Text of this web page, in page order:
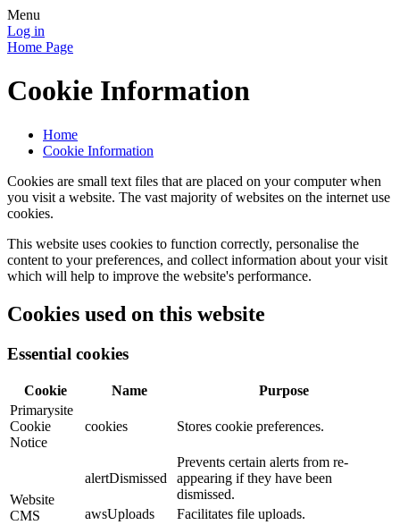
Menu
Log in
Home Page
Cookie Information
Home
Cookie Information
Cookies are small text files that are placed on your computer when
you visit a website. The vast majority of websites on the internet use
cookies.
This website uses cookies to function correctly, personalise the
content to your preferences, and collect information about your visit
which will help to improve the website's performance.
Cookies used on this website
Essential cookies
Cookie Name
Purpose
Primarysite
Cookie
Notice
cookies Stores cookie preferences.
Website
CMS
alertDismissed
Prevents certain alerts from re-
appearing if they have been
dismissed.
awsUploads
Facilitates file uploads.